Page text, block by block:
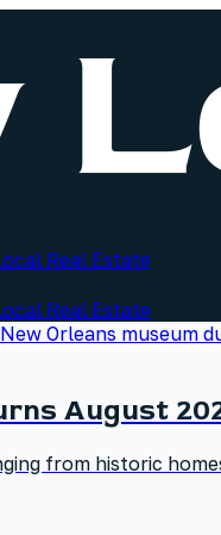
Real Estate
Real Estate
August
from historic